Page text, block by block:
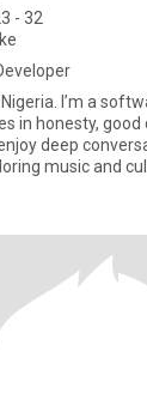
- 32
Nigeria. I’m a
in honesty,
deep
music and